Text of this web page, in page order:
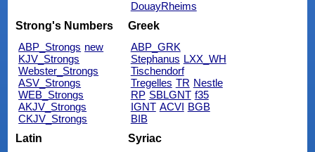
DouayRheims
Strong's Numbers
ABP_Strongs new
KJV_Strongs
Webster_Strongs
ASV_Strongs
WEB_Strongs
AKJV_Strongs
CKJV_Strongs
Greek
ABP_GRK
Stephanus LXX_WH
Tischendorf
Tregelles TR Nestle
RP SBLGNT f35
IGNT ACVI BGB
BIB
Latin
Syriac